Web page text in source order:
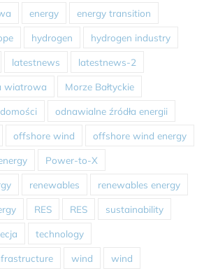
energy energy transition
hydrogen hydrogen industry
latestnews latestnews-2
wiatrowa Morze Bałtyckie
odnawialne źródła energii
offshore wind offshore wind energy
Power-to-X
renewables renewables energy
RES RES sustainability
technology
wind wind